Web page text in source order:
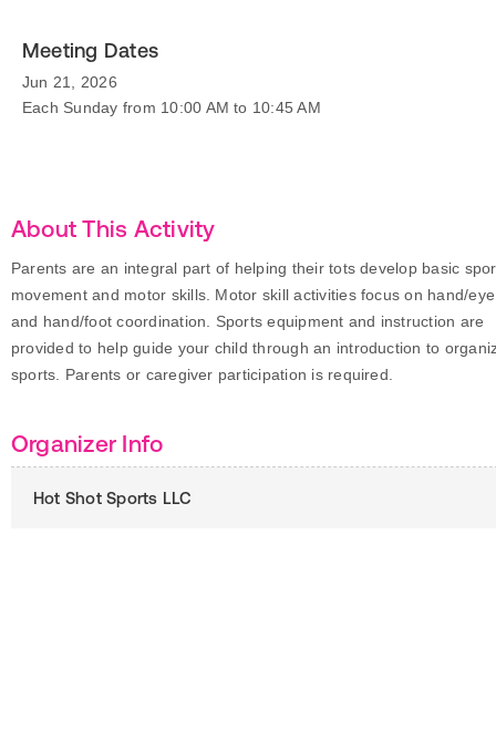
Meeting Dates
Jun 21, 2026
Each Sunday from 10:00 AM to 10:45 AM
About This Activity
Parents are an integral part of helping their tots develop basic
movement and motor skills. Motor skill activities focus on hand/eye
and hand/foot coordination. Sports equipment and instruction are
provided to help guide your child through an introduction to
sports. Parents or caregiver participation is required.
Organizer Info
Hot Shot Sports LLC